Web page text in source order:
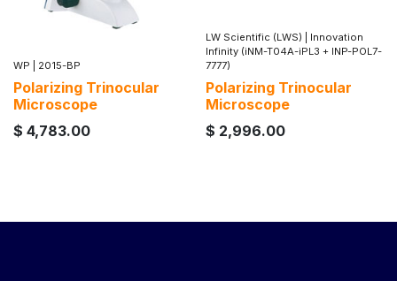
WP 2015-BP
Polarizing Trinocular
Microscope
$ 4,783.00
LW Scientific (LWS)
Innovation
Infinity (iNM-T04A-iPL3 + INP-POL7-
7777)
Polarizing Trinocular
Microscope
$ 2,996.00